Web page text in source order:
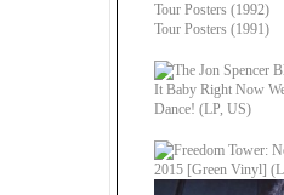
Tour Posters (1992)
Tour Posters (1991)